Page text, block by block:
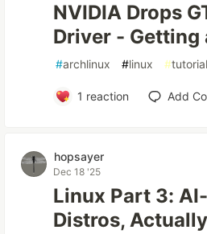
NVIDIA Drops
Driver - Getting
#archlinux #linux #tutorial
1 reaction Add
hopsayer
Dec 18 '25
Linux Part 3:
Distros,